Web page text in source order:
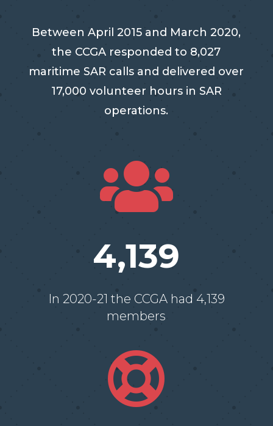
Between April 2015 and March 2020,
the CCGA responded to 8,027
maritime SAR calls and delivered over
17,000 volunteer hours in SAR
operations.

4,139
In 2020-21 the CCGA had 4,139
members
